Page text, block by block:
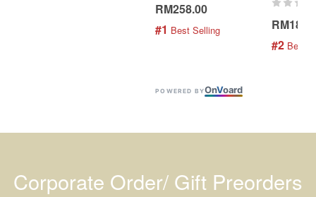
RM258.00
#1 Best Selling
#2 Best
POWERED BYOnVoard
Corporate Order/ Gift Preorders